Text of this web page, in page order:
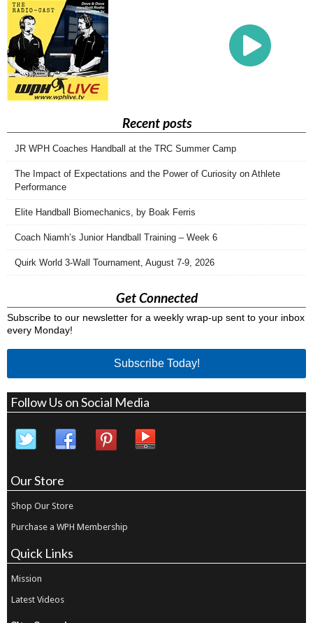
Recent posts
JR WPH Coaches Handball at the TRC Summer Camp
The Impact of Expectations and the Power of Curiosity on Athlete
Performance
Elite Handball Biomechanics, by Boak Ferris
Coach Niamh’s Junior Handball Training – Week 6
Quirk World 3-Wall Tournament, August 7-9, 2026
Get Connected
Subscribe to our newsletter for a weekly wrap-up sent to your inbox
every Monday!
Subscribe Today!
Follow Us on Social Media
Our Store
Shop Our Store
Purchase a WPH Membership
Quick Links
Mission
Latest Videos